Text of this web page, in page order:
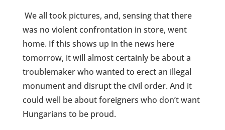
We all took pictures, and, sensing that there
was no violent confrontation in store, went
home. If this shows up in the news here
tomorrow, it will almost certainly be about a
troublemaker who wanted to erect an illegal
monument and disrupt the civil order. And it
could well be about foreigners who don’t want
Hungarians to be proud.